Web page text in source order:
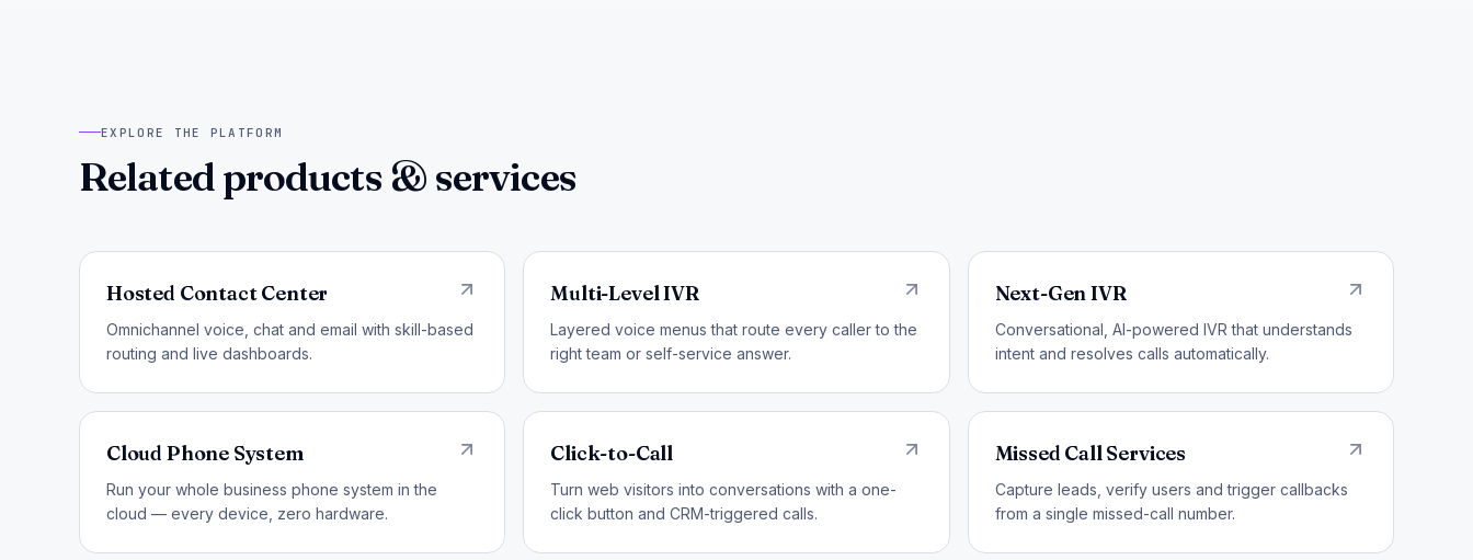
EXPLORE THE PLATFORM
Related products & services
Hosted Contact Center
Omnichannel voice, chat and email with skill-based
routing and live dashboards.
Multi-Level IVR
Layered voice menus that route every caller to the
right team or self-service answer.
Next-Gen IVR
Conversational, AI-powered IVR that understands
intent and resolves calls automatically.
Cloud Phone System
Run your whole business phone system in the
cloud — every device, zero hardware.
Click-to-Call
Turn web visitors into conversations with a one-
click button and CRM-triggered calls.
Missed Call Services
Capture leads, verify users and trigger callbacks
from a single missed-call number.